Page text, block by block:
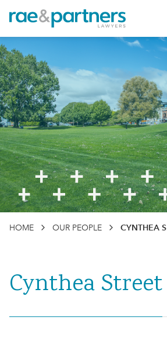
HOME OUR PEOPLE CYNTHEA STREET
Cynthea Street